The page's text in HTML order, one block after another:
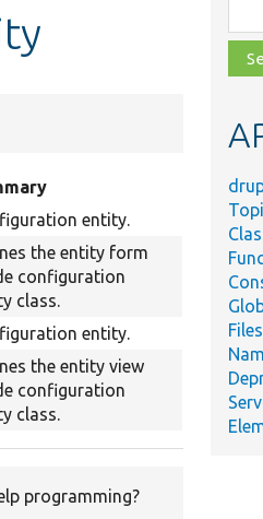
entity.
the entity form
configuration
class.
entity.
the entity view
configuration
class.
programming?
file,
Files